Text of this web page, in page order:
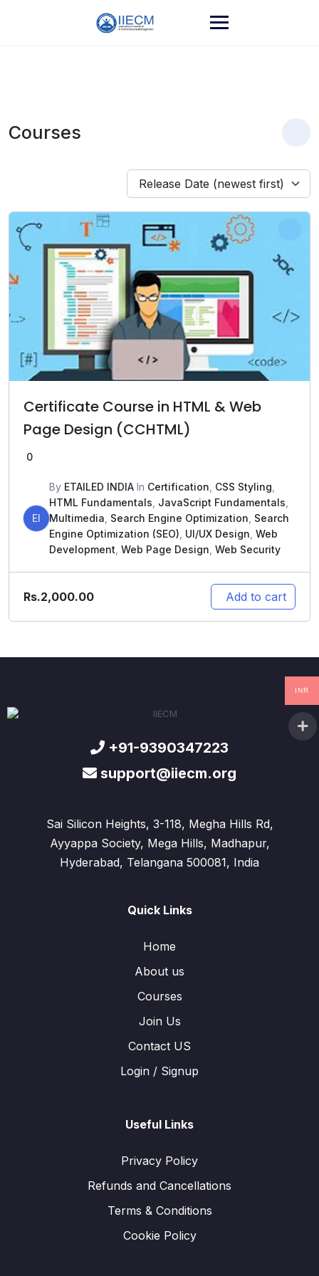
Courses
Release Date (newest first)
Certificate Course in HTML & Web
Page Design (CCHTML)
0
EI
By ETAILED INDIA In Certification CSS Styling
HTML Fundamentals JavaScript Fundamentals
Multimedia Search Engine Optimization Search
Engine Optimization (SEO) UI/UX Design Web
Development Web Page Design Web Security
Rs.2,000.00 Add to cart
+91-9390347223
support@iiecm.org
Sai Silicon Heights, 3-118, Megha Hills Rd,
Ayyappa Society, Mega Hills, Madhapur,
Hyderabad, Telangana 500081, India
Quick Links
Home
About us
Courses
Join Us
Contact US
Login / Signup
Useful Links
Privacy Policy
Refunds and Cancellations
Terms & Conditions
Cookie Policy
INR